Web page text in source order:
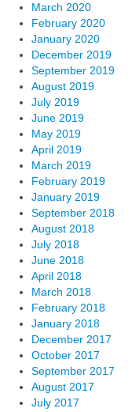
March 2020
February 2020
January 2020
December 2019
September 2019
August 2019
July 2019
June 2019
May 2019
April 2019
March 2019
February 2019
January 2019
September 2018
August 2018
July 2018
June 2018
April 2018
March 2018
February 2018
January 2018
December 2017
October 2017
September 2017
August 2017
July 2017